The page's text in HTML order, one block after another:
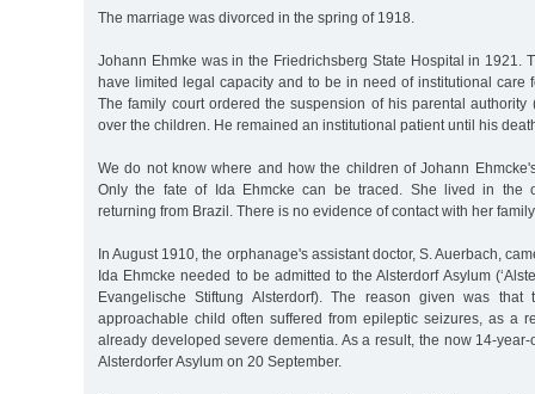
The marriage was divorced in the spring of 1918.
Johann Ehmke was in the Friedrichsberg State Hospital in 1921.
have limited legal capacity and to be in need of institutional care
The family court ordered the suspension of his parental authority
over the children. He remained an institutional patient until his
We do not know where and how the children of Johann
Only the fate of Ida Ehmcke can be traced. She lived in the
returning from Brazil. There is no evidence of contact with her
In August 1910, the orphanage's assistant doctor, S. Auerbach,
Ida Ehmcke needed to be admitted to the Alsterdorf Asylum
Evangelische Stiftung Alsterdorf). The reason given was that
approachable child often suffered from epileptic seizures, as a
already developed severe dementia. As a result, the now 14-
Alsterdorfer Asylum on 20 September.